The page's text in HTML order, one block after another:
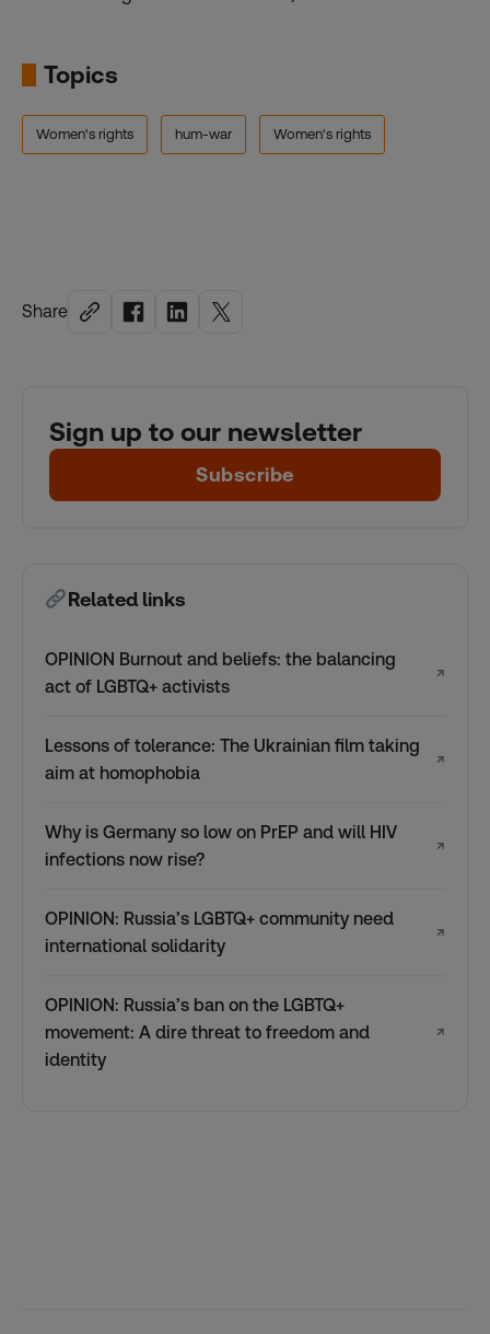
Share
Sign up to our newsletter
Subscribe
Related links
OPINION Burnout and beliefs: the balancing
act of LGBTQ+ activists
↗
Lessons of tolerance: The Ukrainian film taking
aim at homophobia
↗
Why is Germany so low on PrEP and will HIV
infections now rise?
↗
OPINION: Russia’s LGBTQ+ community need
international solidarity
↗
OPINION: Russia’s ban on the LGBTQ+
movement: A dire threat to freedom and
identity
↗
Topics
Women's rights hum-war Women's rights